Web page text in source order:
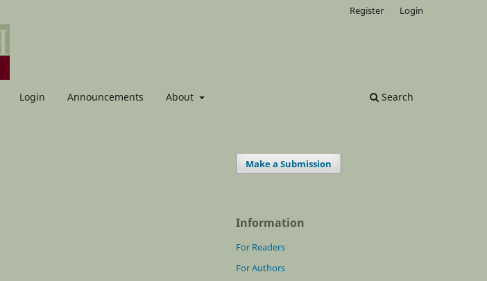
Login Announcements About Search
Register Login
Make a Submission
Information
For Readers
For Authors